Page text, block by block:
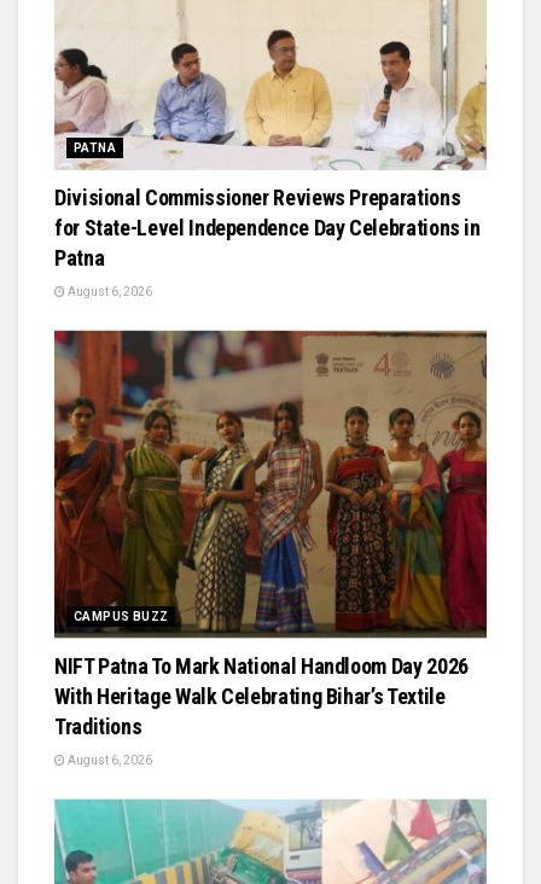
PATNA
Divisional Commissioner Reviews Preparations
for State-Level Independence Day Celebrations in
Patna
August 6, 2026
CAMPUS BUZZ
NIFT Patna To Mark National Handloom Day 2026
With Heritage Walk Celebrating Bihar’s Textile
Traditions
August 6, 2026